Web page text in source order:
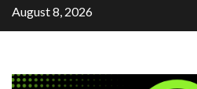
SkipAugust 8, 2026